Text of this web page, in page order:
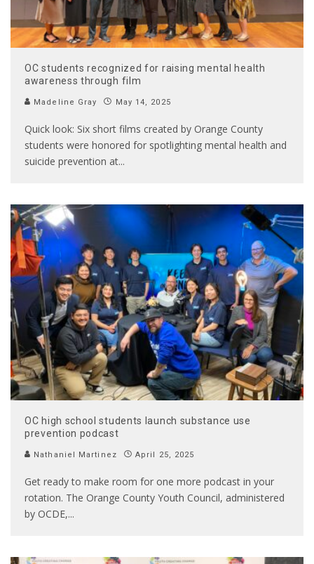
OC students recognized for raising mental health
awareness through film
Madeline Gray May 14, 2025
Quick look: Six short films created by Orange County
students were honored for spotlighting mental health and
suicide prevention at...
OC high school students launch substance use
prevention podcast
Nathaniel Martinez April 25, 2025
Get ready to make room for one more podcast in your
rotation. The Orange County Youth Council, administered
by OCDE,...